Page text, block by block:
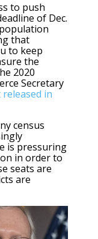
to push
of Dec.
that
to keep
the
2020
Secretary
in
census
is pressuring
in order to
seats are
are